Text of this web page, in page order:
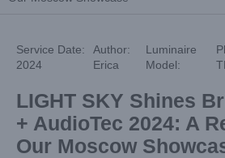
Service Date:
2024
Author:
Erica
Luminaire
Model:
LIGHT SKY Shines
+ AudioTec 2024: A
Our Moscow